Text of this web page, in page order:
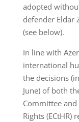
adopted
defender Eldar
(see below).
In line with
international
the decisions
June) of both
Committee
Rights (ECtHR)